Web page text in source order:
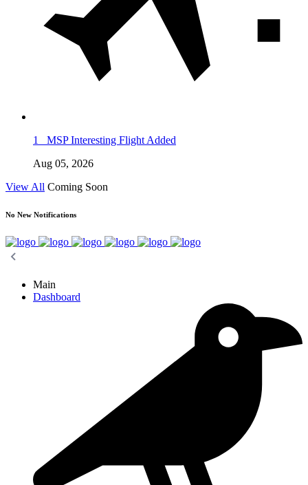
1
MSP Interesting Flight Added
Aug 05, 2026
View All Coming Soon
No New Notifications
Main
Dashboard